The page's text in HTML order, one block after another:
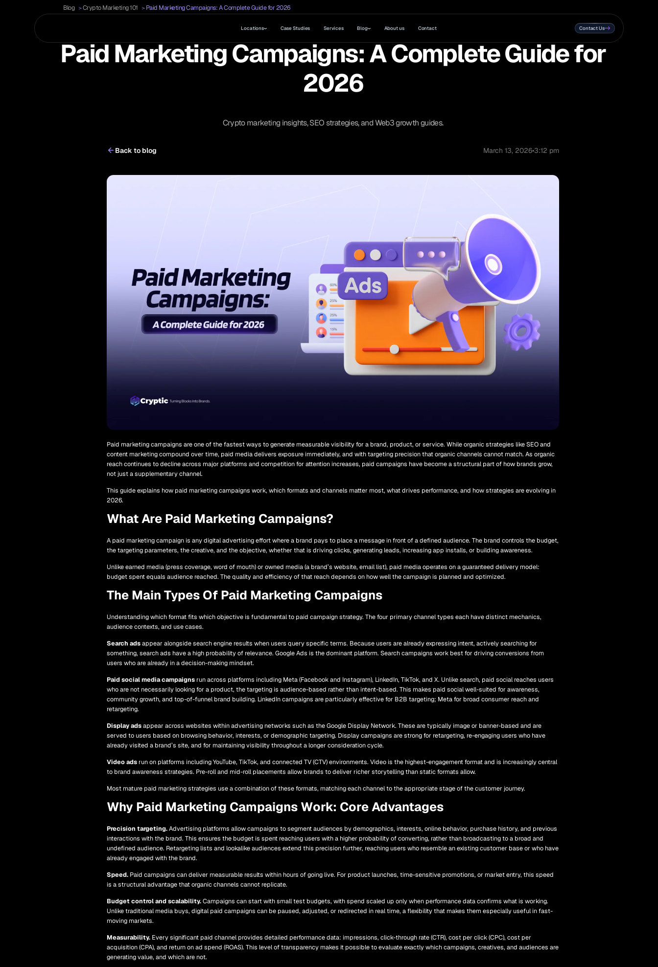
Locations Case Studies Services Blog About us Contact Contact Us
Blog Crypto Marketing 101 Paid Marketing Campaigns: A Complete Guide for 2026
Paid Marketing Campaigns: A Complete Guide for
2026
Crypto marketing insights, SEO strategies, and Web3 growth guides.
Back to blog March 13, 2026•3:12 pm
Paid marketing campaigns are one of the fastest ways to generate measurable visibility for a brand, product, or service. While organic strategies like SEO and
content marketing compound over time, paid media delivers exposure immediately, and with targeting precision that organic channels cannot match. As organic
reach continues to decline across major platforms and competition for attention increases, paid campaigns have become a structural part of how brands grow,
not just a supplementary channel.
This guide explains how paid marketing campaigns work, which formats and channels matter most, what drives performance, and how strategies are evolving in
2026.
What Are Paid Marketing Campaigns?
A paid marketing campaign is any digital advertising effort where a brand pays to place a message in front of a defined audience. The brand controls the budget,
the targeting parameters, the creative, and the objective, whether that is driving clicks, generating leads, increasing app installs, or building awareness.
Unlike earned media (press coverage, word of mouth) or owned media (a brand’s website, email list), paid media operates on a guaranteed delivery model:
budget spent equals audience reached. The quality and efficiency of that reach depends on how well the campaign is planned and optimized.
The Main Types Of Paid Marketing Campaigns
Understanding which format fits which objective is fundamental to paid campaign strategy. The four primary channel types each have distinct mechanics,
audience contexts, and use cases.
Search adsappear alongside search engine results when users query specific terms. Because users are already expressing intent, actively searching for
something, search ads have a high probability of relevance. Google Ads is the dominant platform. Search campaigns work best for driving conversions from
users who are already in a decision-making mindset.
Paid social media campaigns run across platforms including Meta (Facebook and Instagram), LinkedIn, TikTok, and X. Unlike search, paid social reaches users
who are not necessarily looking for a product, the targeting is audience-based rather than intent-based. This makes paid social well-suited for awareness,
community growth, and top-of-funnel brand building. LinkedIn campaigns are particularly effective for B2B targeting; Meta for broad consumer reach and
retargeting.
Display adsappear across websites within advertising networks such as the Google Display Network. These are typically image or banner-based and are
served to users based on browsing behavior, interests, or demographic targeting. Display campaigns are strong for retargeting, re-engaging users who have
already visited a brand’s site, and for maintaining visibility throughout a longer consideration cycle.
Video ads run on platforms including YouTube, TikTok, and connected TV (CTV) environments. Video is the highest-engagement format and is increasingly central
to brand awareness strategies. Pre-roll and mid-roll placements allow brands to deliver richer storytelling than static formats allow.
Most mature paid marketing strategies use a combination of these formats, matching each channel to the appropriate stage of the customer journey.
Why Paid Marketing Campaigns Work: Core Advantages
Precision targeting.Advertising platforms allow campaigns to segment audiences by demographics, interests, online behavior, purchase history, and previous
interactions with the brand. This ensures the budget is spent reaching users with a higher probability of converting, rather than broadcasting to a broad and
undefined audience. Retargeting lists and lookalike audiences extend this precision further, reaching users who resemble an existing customer base or who have
already engaged with the brand.
Speed. Paid campaigns can deliver measurable results within hours of going live. For product launches, time-sensitive promotions, or market entry, this speed
is a structural advantage that organic channels cannot replicate.
Budget control and scalability.Campaigns can start with small test budgets, with spend scaled up only when performance data confirms what is working.
Unlike traditional media buys, digital paid campaigns can be paused, adjusted, or redirected in real time, a flexibility that makes them especially useful in fast-
moving markets.
Measurability. Every significant paid channel provides detailed performance data: impressions, click-through rate (CTR), cost per click (CPC), cost per
acquisition (CPA), and return on ad spend (ROAS). This level of transparency makes it possible to evaluate exactly which campaigns, creatives, and audiences are
generating value, and which are not.